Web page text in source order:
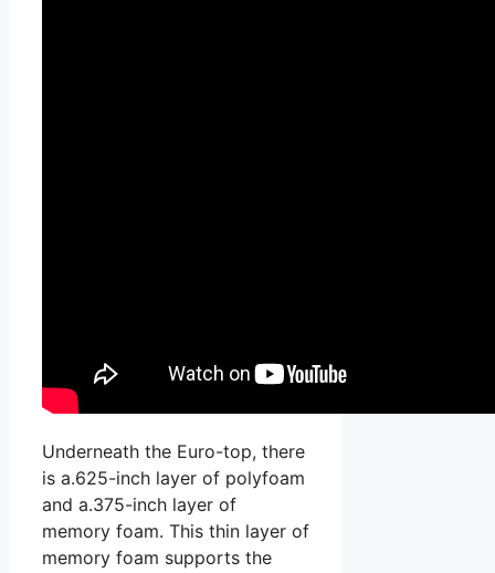
Underneath the Euro-top, there
is a.625-inch layer of polyfoam
and a.375-inch layer of
memory foam. This thin layer of
memory foam supports the